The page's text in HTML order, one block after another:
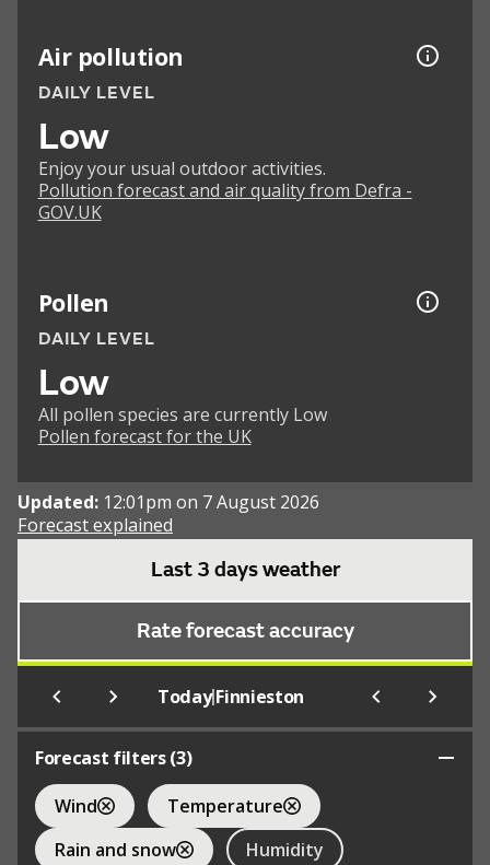
Air pollution
DAILY LEVEL
Low
Enjoy your usual outdoor activities.
Pollution forecast and air quality from Defra -
GOV.UK
Pollen
DAILY LEVEL
Low
All pollen species are currently Low
Pollen forecast for the UK
Updated: 12:01pm on 7 August 2026
Forecast explained
Last 3 days weather
Rate forecast accuracy
Today|Finnieston
Forecast filters (3)
Wind
Temperature
Rain and snow
Humidity